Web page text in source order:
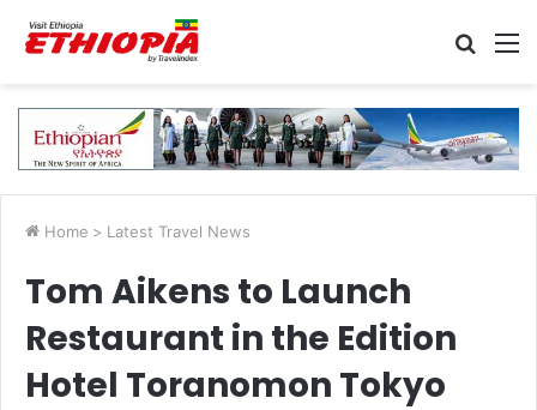
Search
Home > Latest Travel News
Tom Aikens to Launch
Restaurant in the Edition
Hotel Toranomon Tokyo